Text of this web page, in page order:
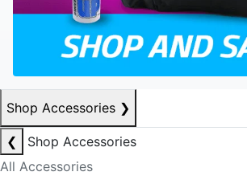
Shop Accessories ❯
❮
Shop Accessories
All Accessories